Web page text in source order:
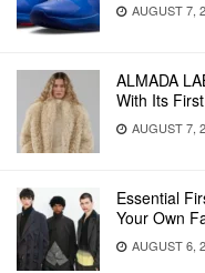
AUGUST 7,
ALMADA
With Its
AUGUST 7,
Essential
Your Own
AUGUST 6,